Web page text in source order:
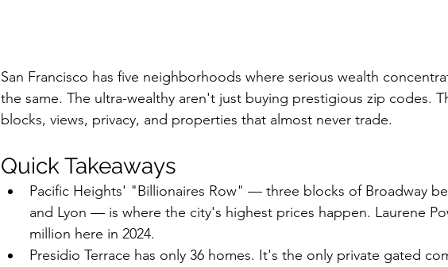
San Francisco has five neighborhoods where serious wealth
the same. The ultra-wealthy aren't just buying prestigious zip codes.
blocks, views, privacy, and properties that almost never trade.
Quick Takeaways
Pacific Heights' "Billionaires Row" — three blocks of Broadway
and Lyon — is where the city's highest prices happen. Laurene
million here in 2024.
Presidio Terrace has only 36 homes. It's the only private gated